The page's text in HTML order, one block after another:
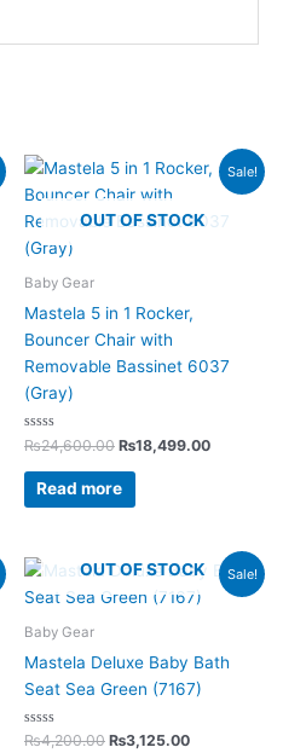
Sale!
OUT OF STOCK
Baby Gear
Mastela 5 in 1 Rocker,
Bouncer Chair with
Removable Bassinet 6037
(Gray)
Rated
0
out
₨24,600.00
Original
was:
₨24,600.00.
₨18,499.00
Current
price
Read more
Sale!
OUT OF STOCK
Baby Gear
Mastela Deluxe Baby Bath
Seat Sea Green (7167)
Rated
₨4,200.00
Original
was:
₨3,125.00
Current
price
is: